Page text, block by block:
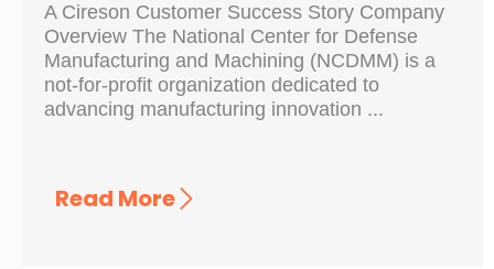
A Cireson Customer Success Story Company
Overview The National Center for Defense
Manufacturing and Machining (NCDMM) is a
not-for-profit organization dedicated to
advancing manufacturing innovation ...
Read More